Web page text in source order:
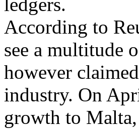
ledgers.
According to
see a multitude
however
industry. On
growth to